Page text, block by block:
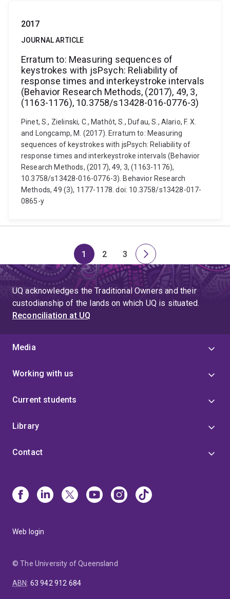
2017
JOURNAL ARTICLE
Erratum to: Measuring sequences of
keystrokes with jsPsych: Reliability of
response times and interkeystroke intervals
(Behavior Research Methods, (2017), 49, 3,
(1163-1176), 10.3758/s13428-016-0776-3)
Pinet, S., Zielinski, C., Mathôt, S., Dufau, S., Alario, F. X.
and Longcamp, M. (2017). Erratum to: Measuring
sequences of keystrokes with jsPsych: Reliability of
response times and interkeystroke intervals (Behavior
Research Methods, (2017), 49, 3, (1163-1176),
10.3758/s13428-016-0776-3). Behavior Research
Methods, 49 (3), 1177-1178. doi: 10.3758/s13428-017-
0865-y
Page
1
Page
2
Page
3
Next
page
UQ acknowledges the Traditional Owners and their
custodianship of the lands on which UQ is situated.
Reconciliation at UQ
Media
Working with us
Current students
Library
Contact
Web login
© The University of Queensland
ABN: 63 942 912 684